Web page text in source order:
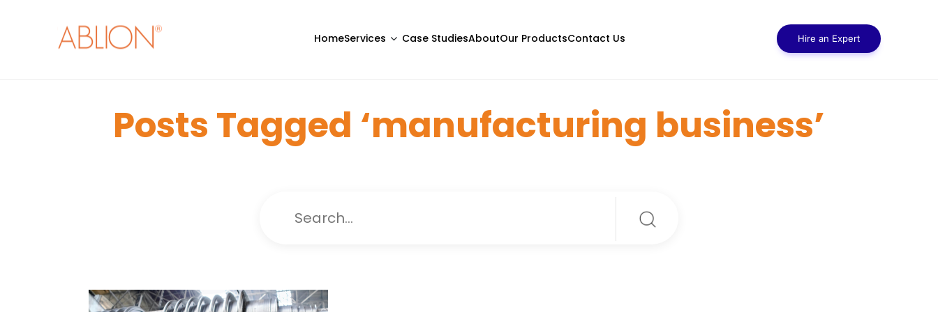
HomeServices Case StudiesAboutOur ProductsContact Us Hire an Expert
Posts Tagged ‘manufacturing business’